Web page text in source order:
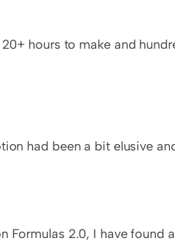
hours to make and
had been a bit elusive
Formulas 2.0, I have found